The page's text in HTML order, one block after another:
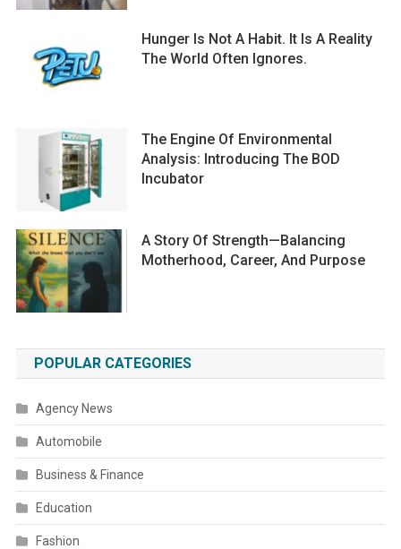
Hunger Is Not A Habit. It Is A Reality
The World Often Ignores.
The Engine Of Environmental
Analysis: Introducing The BOD
Incubator
A Story Of Strength—Balancing
Motherhood, Career, And Purpose
POPULAR CATEGORIES
Agency News
Automobile
Business & Finance
Education
Fashion